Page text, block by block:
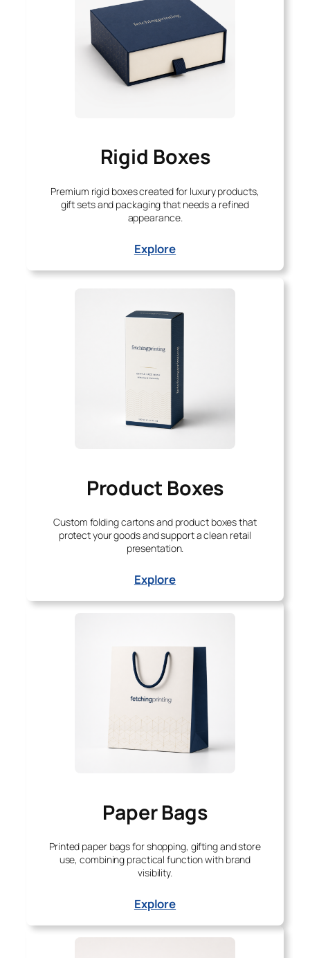
Rigid Boxes
Premium rigid boxes created for luxury products,
gift sets and packaging that needs a refined
appearance.
Explore
Product Boxes
Custom folding cartons and product boxes that
protect your goods and support a clean retail
presentation.
Explore
Paper Bags
Printed paper bags for shopping, gifting and store
use, combining practical function with brand
visibility.
Explore